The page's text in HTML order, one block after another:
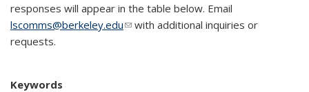
responses will appear in the table below. Email
lscomms@berkeley.edu(link sends e-mail)
with additional inquiries or
requests.
Keywords